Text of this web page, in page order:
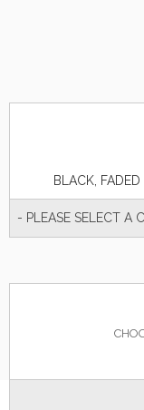
BLACK,
- PLEASE SELECT A